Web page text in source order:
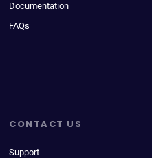
Documentation
FAQs
CONTACT US
Support